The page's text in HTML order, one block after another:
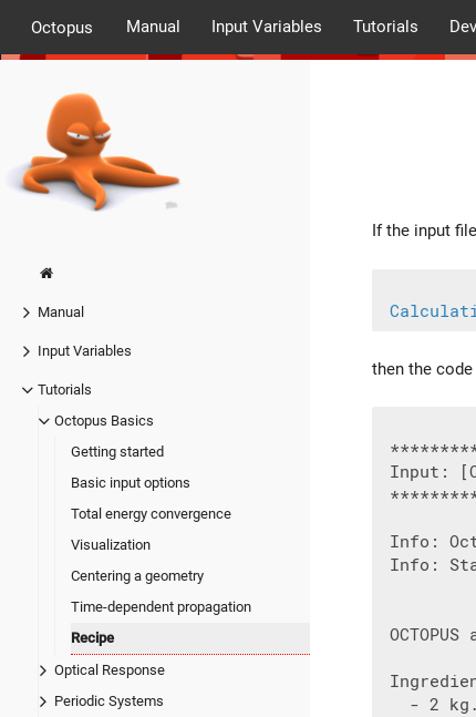
Octopus Manual Input Variables Tutorials
Manual
Input Variables
Tutorials
Octopus Basics
Getting started
Basic input options
Total energy convergence
Visualization
Centering a geometry
Time-dependent propagation
Recipe
Optical Response
Periodic Systems
If the input
then the
Input:
Info:
Info:
- 2